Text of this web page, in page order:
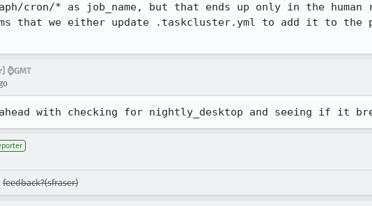
cron/* as job_name, but that ends up only in the
that we either update .taskcluster.yml to add it to the
⌚️GMT
with checking for nightly_desktop and seeing if it
feedback?(sfraser)